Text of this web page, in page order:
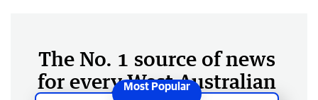
The No. 1 source of news
for every West Australian